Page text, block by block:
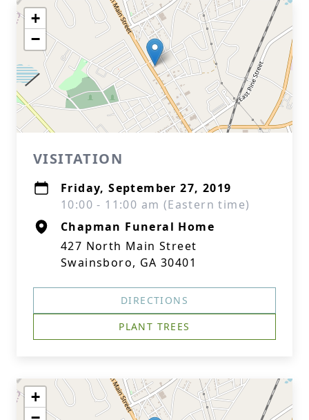
+
−
VISITATION
Friday, September 27, 2019
10:00 - 11:00 am (Eastern time)
Chapman Funeral Home
427 North Main Street
Swainsboro, GA 30401
DIRECTIONS
PLANT TREES
+